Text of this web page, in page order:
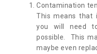
Contamination
This means that
you will need
possible. This
maybe even